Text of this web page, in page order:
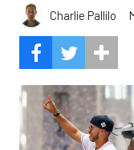
Charlie Pallilo